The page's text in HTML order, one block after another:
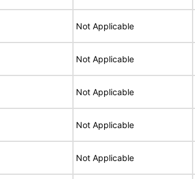
Not Applicable
Not Applicable
Not Applicable
Not Applicable
Not Applicable